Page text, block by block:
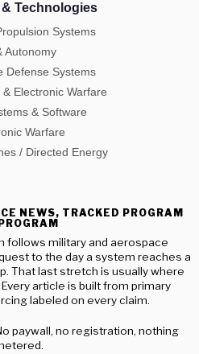
Technologies
Systems
Autonomy
Defense Systems
Electronic Warfare
& Software
Warfare
/ Directed Energy
NEWS, TRACKED PROGRAM
follows military and aerospace
to the day a system reaches a
That last stretch is usually where
article is built from primary
labeled on every claim.
paywall, no registration, nothing